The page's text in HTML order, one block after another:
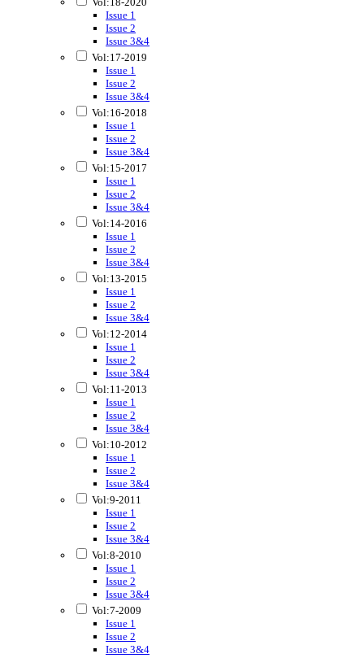
Issue 1
Issue 2
Issue 3&4
Vol:17-2019
Issue 1
Issue 2
Issue 3&4
Vol:16-2018
Issue 1
Issue 2
Issue 3&4
Vol:15-2017
Issue 1
Issue 2
Issue 3&4
Vol:14-2016
Issue 1
Issue 2
Issue 3&4
Vol:13-2015
Issue 1
Issue 2
Issue 3&4
Vol:12-2014
Issue 1
Issue 2
Issue 3&4
Vol:11-2013
Issue 1
Issue 2
Issue 3&4
Vol:10-2012
Issue 1
Issue 2
Issue 3&4
Vol:9-2011
Issue 1
Issue 2
Issue 3&4
Vol:8-2010
Issue 1
Issue 2
Issue 3&4
Vol:7-2009
Issue 1
Issue 2
Issue 3&4